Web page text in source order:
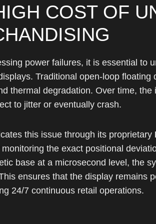
COST OF
power failures, it is essential to
Traditional open-loop
thermal degradation. Over time,
to jitter or eventually crash.
this issue through its proprietary
the exact positional
base at a microsecond level, the
ensures that the display remains
24/7 continuous retail operations.